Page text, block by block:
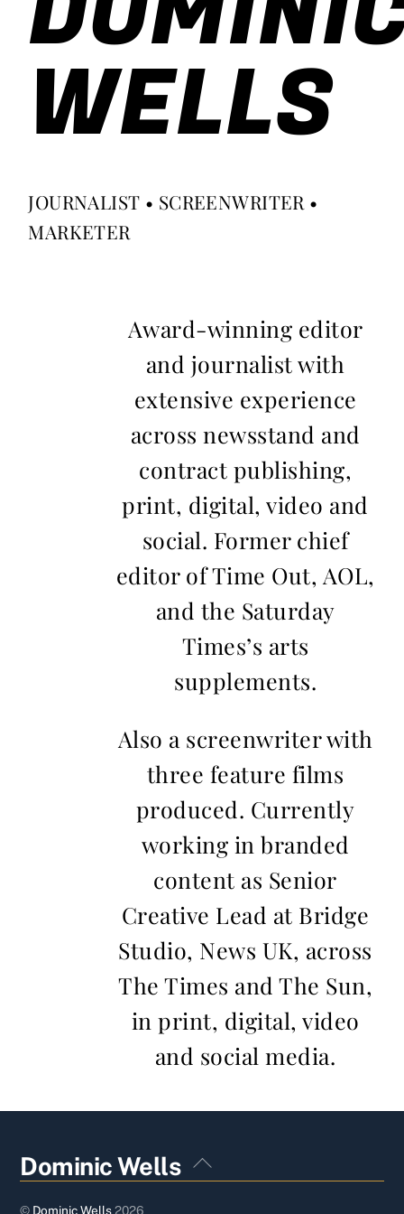
WELLS
JOURNALIST • SCREENWRITER •
MARKETER
Award-winning editor
and journalist with
extensive experience
across newsstand and
contract publishing,
print, digital, video and
social. Former chief
editor of Time Out, AOL,
and the Saturday
Times’s arts
supplements.
Also a screenwriter with
three feature films
produced. Currently
working in branded
content as Senior
Creative Lead at Bridge
Studio, News UK, across
The Times and The Sun,
in print, digital, video
and social media.
Back
To
Dominic Wells
© Dominic Wells2026